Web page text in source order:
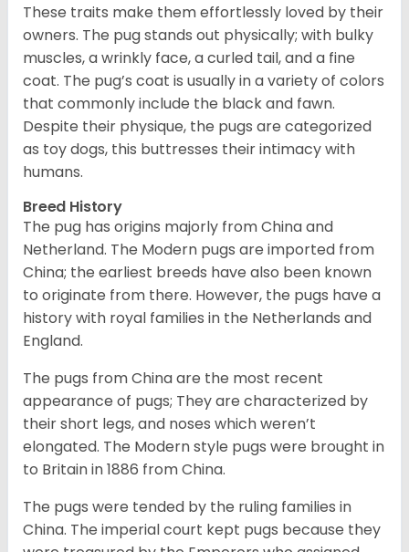
These traits make them effortlessly loved by their
owners. The pug stands out physically; with bulky
muscles, a wrinkly face, a curled tail, and a fine
coat. The pug’s coat is usually in a variety of colors
that commonly include the black and fawn.
Despite their physique, the pugs are categorized
as toy dogs, this buttresses their intimacy with
humans.
Breed History
The pug has origins majorly from China and
Netherland. The Modern pugs are imported from
China; the earliest breeds have also been known
to originate from there. However, the pugs have a
history with royal families in the Netherlands and
England.
The pugs from China are the most recent
appearance of pugs; They are characterized by
their short legs, and noses which weren’t
elongated. The Modern style pugs were brought in
to Britain in 1886 from China.
The pugs were tended by the ruling families in
China. The imperial court kept pugs because they